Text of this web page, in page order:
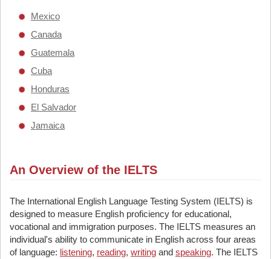
Mexico
Canada
Guatemala
Cuba
Honduras
El Salvador
Jamaica
An Overview of the IELTS
The International English Language Testing System (IELTS) is
designed to measure English proficiency for educational,
vocational and immigration purposes. The IELTS measures an
individual's ability to communicate in English across four areas
of language: listening, reading, writing and speaking. The IELTS